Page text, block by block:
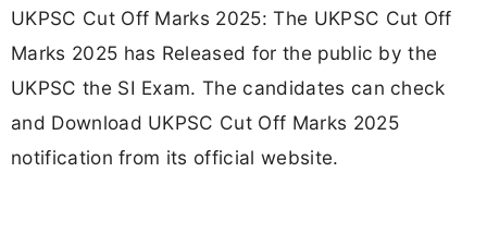
UKPSC Cut Off Marks 2025: The UKPSC Cut Off
Marks 2025 has Released for the public by the
UKPSC the SI Exam. The candidates can check
and Download UKPSC Cut Off Marks 2025
notification from its official website.